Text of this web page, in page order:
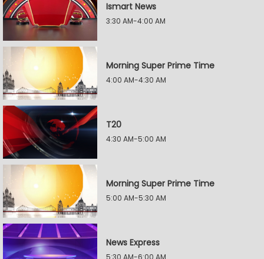
Ismart News
3:30 AM-4:00 AM
Morning Super Prime Time
4:00 AM-4:30 AM
T20
4:30 AM-5:00 AM
Morning Super Prime Time
5:00 AM-5:30 AM
News Express
5:30 AM-6:00 AM